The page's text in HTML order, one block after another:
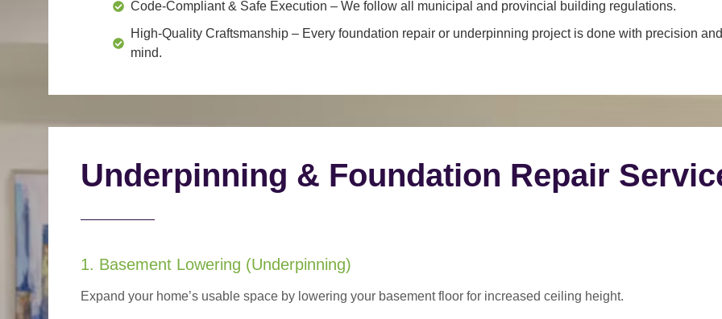
Code-Compliant & Safe Execution – We follow all municipal and provincial building regulations.
High-Quality Craftsmanship – Every foundation repair or underpinning project is done with precision
mind.
Underpinning & Foundation Repair
1. Basement Lowering (Underpinning)
Expand your home’s usable space by lowering your basement floor for increased ceiling height.